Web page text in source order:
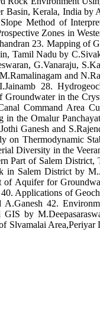
Kerala, India
Method of
Zones in
23. Mapping of
Tamil Nadu by
G.Vanaraju,
and
28.
in the
Command Area
the Omalur
Ganesh and
on Thermodynamic
Diversity in the
of Salem
Salem District by
Aquifer for
Applications of
42.
by
Slvamalai